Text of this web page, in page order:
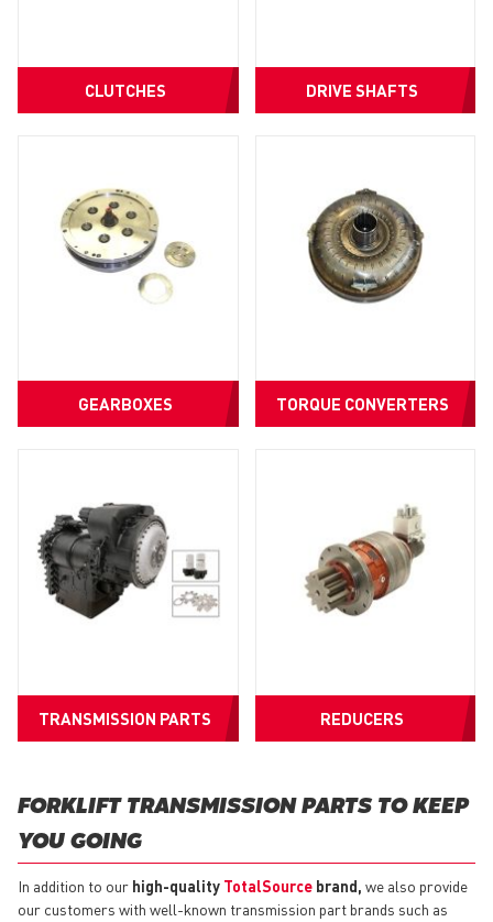
CLUTCHES DRIVE SHAFTS
GEARBOXES TORQUE CONVERTERS
TRANSMISSION PARTS REDUCERS
FORKLIFT TRANSMISSION PARTS TO KEEP
YOU GOING
In addition to our high-quality TotalSource brand, we also provide
our customers with well-known transmission part brands such as